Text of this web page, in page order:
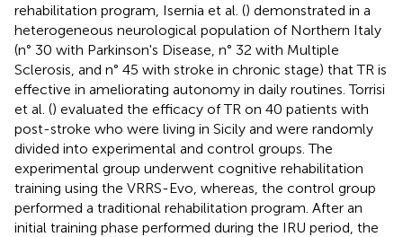
rehabilitation program, Isernia et al. () demonstrated in a
heterogeneous neurological population of Northern Italy
(n° 30 with Parkinson's Disease, n° 32 with Multiple
Sclerosis, and n° 45 with stroke in chronic stage) that TR is
effective in ameliorating autonomy in daily routines. Torrisi
et al. () evaluated the efficacy of TR on 40 patients with
post-stroke who were living in Sicily and were randomly
divided into experimental and control groups. The
experimental group underwent cognitive rehabilitation
training using the VRRS-Evo, whereas, the control group
performed a traditional rehabilitation program. After an
initial training phase performed during the IRU period, the